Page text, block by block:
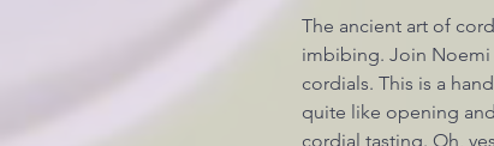
The ancient art of
imbibing. Join Noemi
cordials. This is a
quite like opening
cordial tasting. Oh,